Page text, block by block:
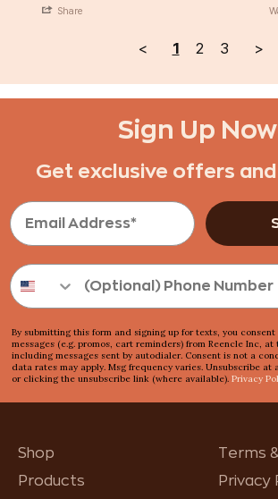
Share
< 1 2 3 >
Sign Up
Get exclusive offers
By submitting this form and signing up for texts, you
messages (e.g. promos, cart reminders) from Reencle Inc,
including messages sent by autodialer. Consent is not a
data rates may apply. Msg frequency varies. Unsubscribe at
or clicking the unsubscribe link (where available). Privacy
Shop
Products
Terms
Privacy